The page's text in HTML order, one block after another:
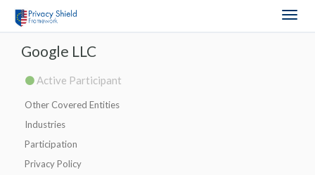
Google LLC
Active Participant
Other Covered Entities
Industries
Participation
Privacy Policy